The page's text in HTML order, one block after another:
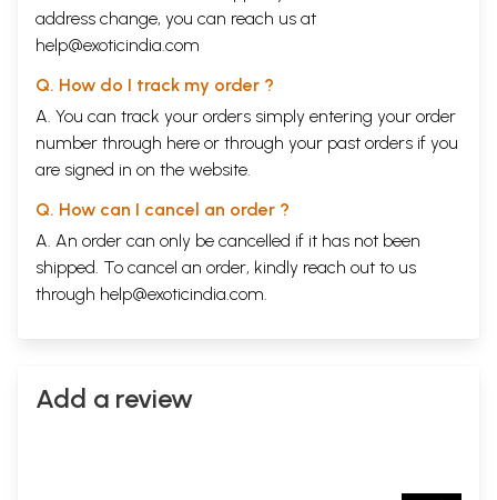
address change, you can reach us at
help@exoticindia.com
Q. How do I track my order ?
A. You can track your orders simply entering your order
number through here or through your past orders if you
are signed in on the website.
Q. How can I cancel an order ?
A. An order can only be cancelled if it has not been
shipped. To cancel an order, kindly reach out to us
through help@exoticindia.com.
Add a review